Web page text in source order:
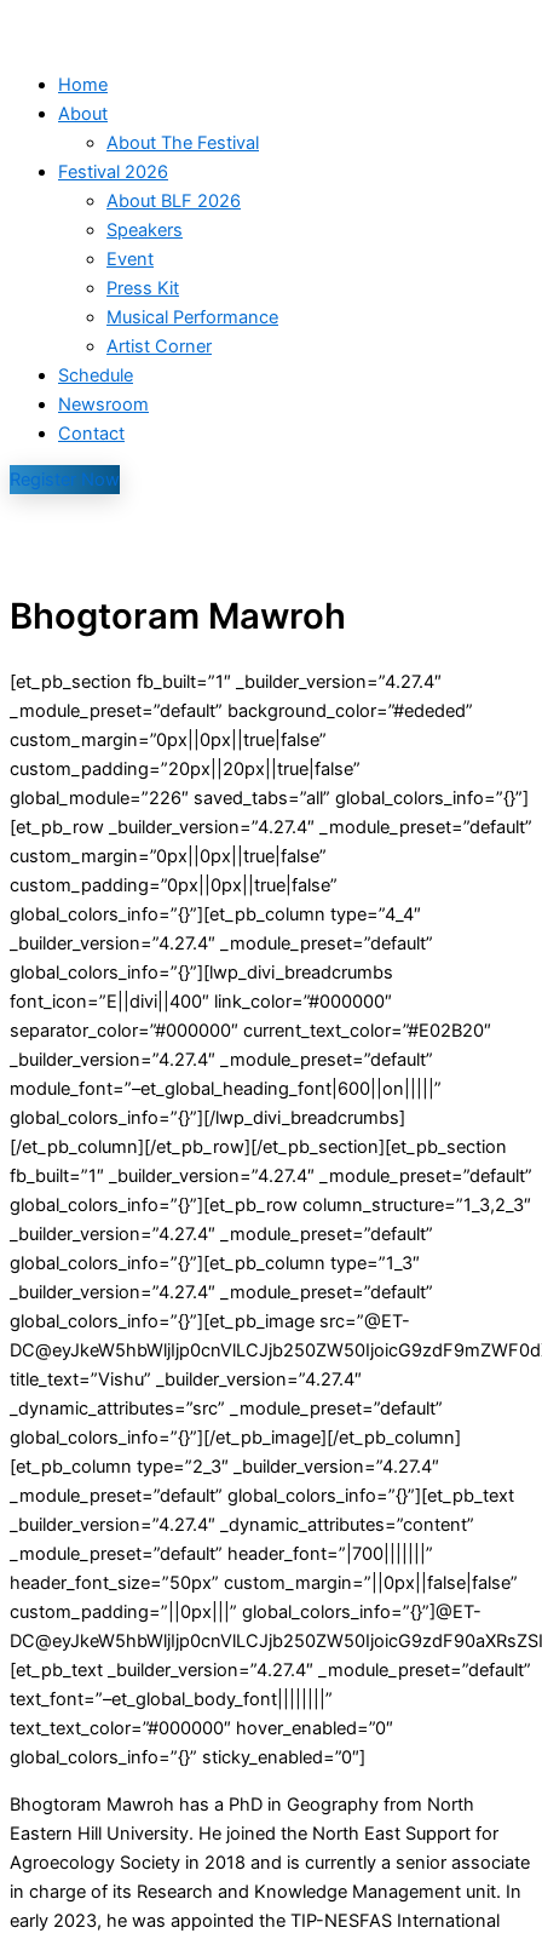
Home
About
About The Festival
Festival 2026
About BLF 2026
Speakers
Event
Press Kit
Musical Performance
Artist Corner
Schedule
Newsroom
Contact
Register Now
Bhogtoram Mawroh
[et_pb_section fb_built=”1″ _builder_version=”4.27.4″
_module_preset=”default” background_color=”#ededed”
custom_margin=”0px||0px||true|false”
custom_padding=”20px||20px||true|false”
global_module=”226″ saved_tabs=”all” global_colors_info=”{}”]
[et_pb_row _builder_version=”4.27.4″ _module_preset=”default”
custom_margin=”0px||0px||true|false”
custom_padding=”0px||0px||true|false”
global_colors_info=”{}”][et_pb_column type=”4_4″
_builder_version=”4.27.4″ _module_preset=”default”
global_colors_info=”{}”][lwp_divi_breadcrumbs
font_icon=”E||divi||400″ link_color=”#000000″
separator_color=”#000000″ current_text_color=”#E02B20″
_builder_version=”4.27.4″ _module_preset=”default”
module_font=”–et_global_heading_font|600||on|||||”
global_colors_info=”{}”][/lwp_divi_breadcrumbs]
[/et_pb_column][/et_pb_row][/et_pb_section][et_pb_section
fb_built=”1″ _builder_version=”4.27.4″ _module_preset=”default”
global_colors_info=”{}”][et_pb_row column_structure=”1_3,2_3″
_builder_version=”4.27.4″ _module_preset=”default”
global_colors_info=”{}”][et_pb_column type=”1_3″
_builder_version=”4.27.4″ _module_preset=”default”
global_colors_info=”{}”][et_pb_image src=”@ET-
title_text=”Vishu” _builder_version=”4.27.4″
_dynamic_attributes=”src” _module_preset=”default”
global_colors_info=”{}”][/et_pb_image][/et_pb_column]
[et_pb_column type=”2_3″ _builder_version=”4.27.4″
_module_preset=”default” global_colors_info=”{}”][et_pb_text
_builder_version=”4.27.4″ _dynamic_attributes=”content”
_module_preset=”default” header_font=”|700|||||||”
header_font_size=”50px” custom_margin=”||0px||false|false”
custom_padding=”||0px|||” global_colors_info=”{}”]@ET-
[et_pb_text _builder_version=”4.27.4″ _module_preset=”default”
text_font=”–et_global_body_font||||||||”
text_text_color=”#000000″ hover_enabled=”0″
global_colors_info=”{}” sticky_enabled=”0″]
Bhogtoram Mawroh has a PhD in Geography from North
Eastern Hill University. He joined the North East Support for
Agroecology Society in 2018 and is currently a senior associate
in charge of its Research and Knowledge Management unit. In
early 2023, he was appointed the TIP-NESFAS International